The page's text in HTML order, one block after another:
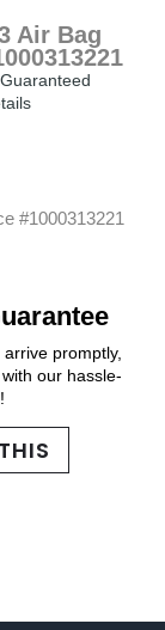
Air Bag
#1000313221
promptly,
our hassle-